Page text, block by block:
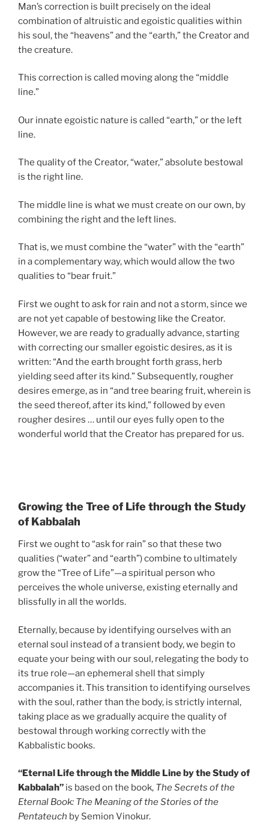
Man’s correction is built precisely on the ideal
combination of altruistic and egoistic qualities within
his soul, the “heavens” and the “earth,” the Creator and
the creature.
This correction is called moving along the “middle
line.”
Our innate egoistic nature is called “earth,” or the left
line.
The quality of the Creator, “water,” absolute bestowal
is the right line.
The middle line is what we must create on our own, by
combining the right and the left lines.
That is, we must combine the “water” with the “earth”
in a complementary way, which would allow the two
qualities to “bear fruit.”
First we ought to ask for rain and not a storm, since we
are not yet capable of bestowing like the Creator.
However, we are ready to gradually advance, starting
with correcting our smaller egoistic desires, as it is
written: “And the earth brought forth grass, herb
yielding seed after its kind.” Subsequently, rougher
desires emerge, as in “and tree bearing fruit, wherein is
the seed thereof, after its kind,” followed by even
rougher desires … until our eyes fully open to the
wonderful world that the Creator has prepared for us.
Growing the Tree of Life through the Study
of Kabbalah
First we ought to “ask for rain” so that these two
qualities (“water” and “earth”) combine to ultimately
grow the “Tree of Life”—a spiritual person who
perceives the whole universe, existing eternally and
blissfully in all the worlds.
Eternally, because by identifying ourselves with an
eternal soul instead of a transient body, we begin to
equate your being with our soul, relegating the body to
its true role—an ephemeral shell that simply
accompanies it. This transition to identifying ourselves
with the soul, rather than the body, is strictly internal,
taking place as we gradually acquire the quality of
bestowal through working correctly with the
Kabbalistic books.
“Eternal Life through the Middle Line by the Study of
Kabbalah” is based on the book, The Secrets of the
Eternal Book: The Meaning of the Stories of the
Pentateuch by Semion Vinokur.